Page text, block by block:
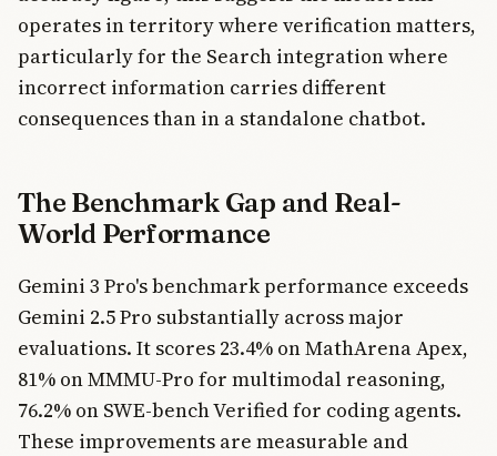
operates in territory where verification matters,
particularly for the Search integration where
incorrect information carries different
consequences than in a standalone chatbot.
The Benchmark Gap and Real-
World Performance
Gemini 3 Pro's benchmark performance exceeds
Gemini 2.5 Pro substantially across major
evaluations. It scores 23.4% on MathArena Apex,
81% on MMMU-Pro for multimodal reasoning,
76.2% on SWE-bench Verified for coding agents.
These improvements are measurable and